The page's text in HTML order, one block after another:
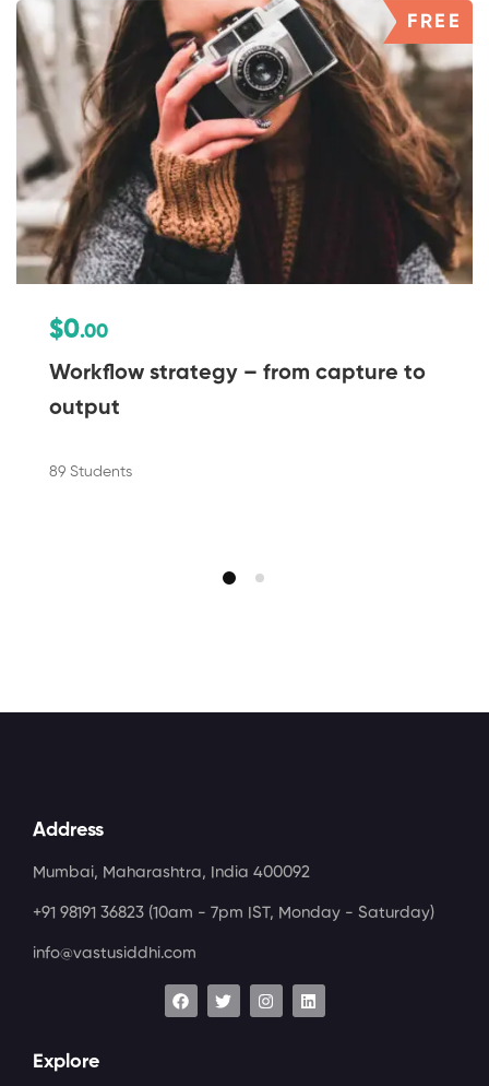
FREE
$0.00
Workflow strategy – from capture to
output
89 Students
Address
Mumbai, Maharashtra, India 400092
+91 98191 36823 (10am - 7pm IST, Monday - Saturday)
info@vastusiddhi.com
Explore